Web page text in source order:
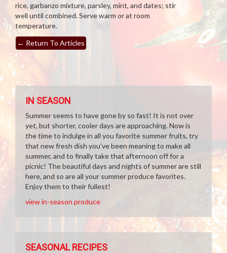
rice, garbanzo mixture, parsley, mint, and dates; stir
well until combined. Serve warm or at room
temperature.
← Return To Articles
IN SEASON
Summer seems to have gone by so fast! It is not over
yet, but shorter, cooler days are approaching. Now is
the time to indulge in all you favorite summer fruits, try
that new fresh dish you've been meaning to make all
summer, and to finally take that afternoon off for a
picnic! The beautiful days and nights of summer are still
here, and so are all your summer produce favorites.
Enjoy them to their fullest!
view in-season produce
SEASONAL RECIPES